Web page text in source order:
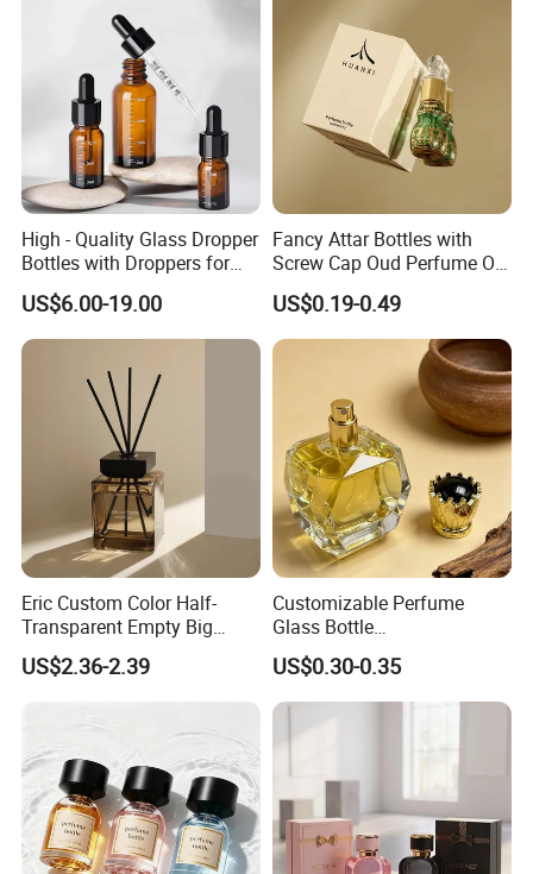
High - Quality Glass Dropper
Bottles with Droppers for
Essential Oils Bottle
US$6.00-19.00
Fancy Attar Bottles with
Screw Cap Oud Perfume Oil
Roll on Bottle 12ml Empty
Crystal Design
US$0.19-0.49
Eric Custom Color Half-
Transparent Empty Big
200ml 500ml Reed Diffuser
Bottle
US$2.36-2.39
Customizable Perfume
Glass Bottle
30ml50ml100ml Irregular
Bottle
US$0.30-0.35